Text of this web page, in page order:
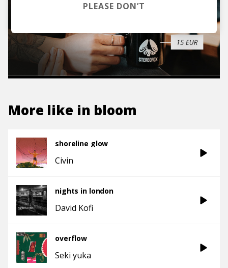
More like in bloom
shoreline glow
Civin
nights in london
David Kofi
overflow
Seki yuka
PLEASE DON’T